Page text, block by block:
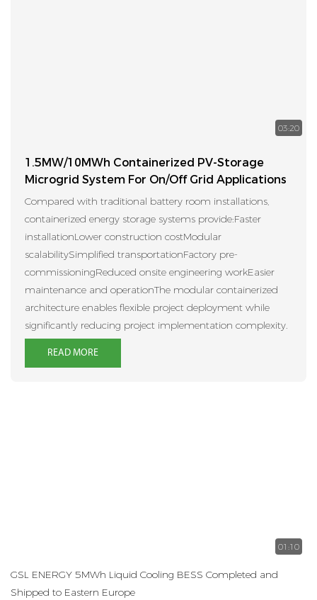
03:20
1.5MW/10MWh Containerized PV-Storage
Microgrid System For On/Off Grid Applications
Compared with traditional battery room installations,
containerized energy storage systems provide:Faster
installationLower construction costModular
scalabilitySimplified transportationFactory pre-
commissioningReduced onsite engineering workEasier
maintenance and operationThe modular containerized
architecture enables flexible project deployment while
significantly reducing project implementation complexity.
READ MORE
01:10
GSL ENERGY 5MWh Liquid Cooling BESS Completed and
Shipped to Eastern Europe